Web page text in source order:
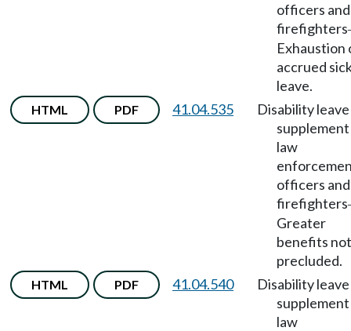
officers and
firefighters
Exhaustion
accrued
leave.
HTML PDF 41.04.535
Disability leave
law
officers and
firefighters
Greater
benefits not
precluded.
HTML PDF 41.04.540
Disability leave
law